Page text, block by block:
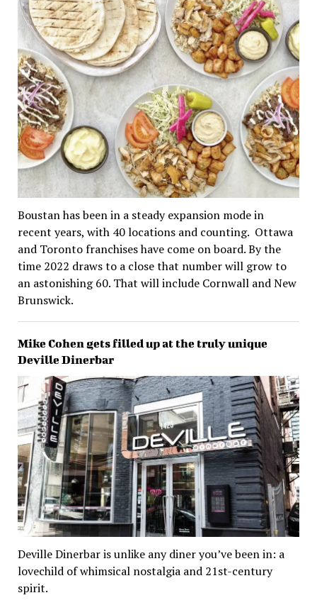
Boustan has been in a steady expansion mode in
recent years, with 40 locations and counting. Ottawa
and Toronto franchises have come on board. By the
time 2022 draws to a close that number will grow to
an astonishing 60. That will include Cornwall and New
Brunswick.
Mike Cohen gets filled up at the truly unique
Deville Dinerbar
Deville Dinerbar is unlike any diner you’ve been in: a
lovechild of whimsical nostalgia and 21st-century
spirit.